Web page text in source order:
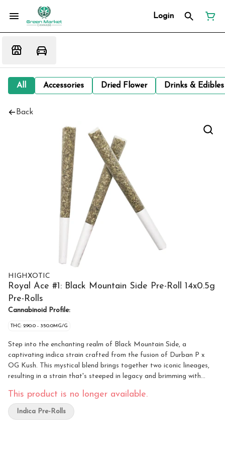
Login
All Accessories Dried Flower Drinks &
Back
HIGHXOTIC
Royal Ace #1: Black Mountain Side Pre-Roll 14x0.5g
Pre-Rolls
Cannabinoid Profile:
THC: 290.0 - 350.0MG/G
Step into the enchanting realm of Black Mountain Side, a
captivating indica strain crafted from the fusion of Durban P x
OG Kush. This mystical blend brings together two iconic lineages,
resulting in a strain that's steeped in legacy and brimming with
to be enchanted by the rich tapestry of flavours found within Black
Mountain Side. A symphony of earthy tones intertwines with subtle
hints of citrus and spice, creating a complex palate that's as
This product is no longer available.
Indica Pre-Rolls